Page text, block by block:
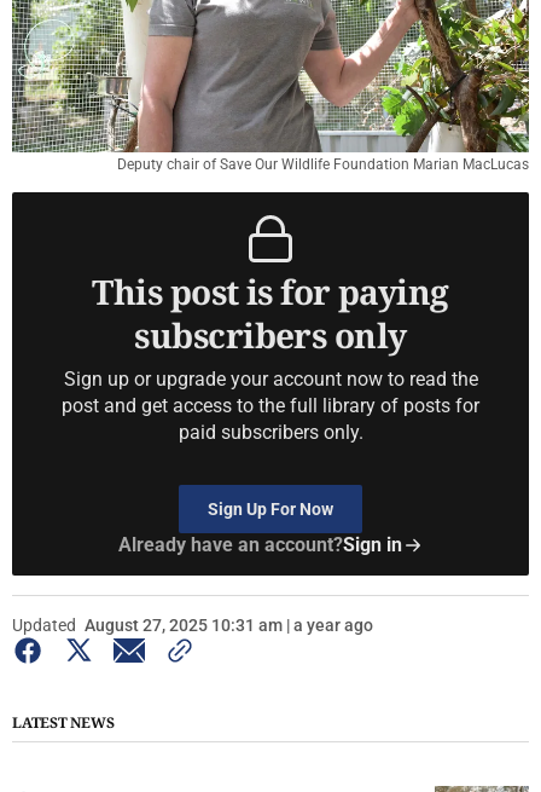
Deputy chair of Save Our Wildlife Foundation Marian MacLucas
This post is for paying
subscribers only
Sign up or upgrade your account now to read the
post and get access to the full library of posts for
paid subscribers only.
Sign Up For Now
Already have an account?Sign in
Updated August 27, 2025 10:31 am | a year ago
LATEST NEWS